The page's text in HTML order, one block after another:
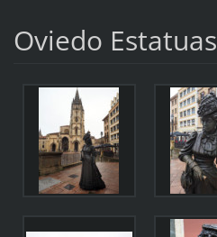
Oviedo Estatuas